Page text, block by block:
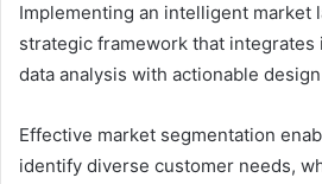
Implementing an intelligent market
strategic framework that integrates
data analysis with actionable
Effective market segmentation
identify diverse customer needs,